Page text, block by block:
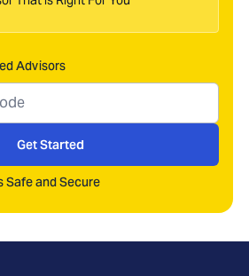
Advisors
Get Started
Safe and Secure